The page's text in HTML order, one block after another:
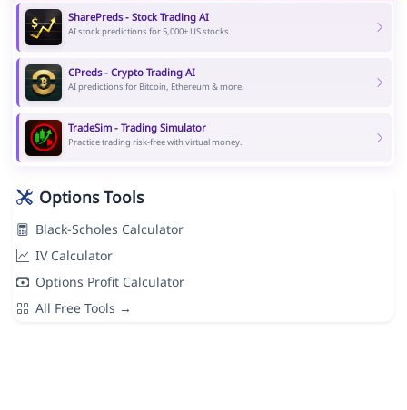
SharePreds - Stock Trading AI
AI stock predictions for 5,000+ US stocks.
CPreds - Crypto Trading AI
AI predictions for Bitcoin, Ethereum & more.
TradeSim - Trading Simulator
Practice trading risk-free with virtual money.
Options Tools
Black-Scholes Calculator
IV Calculator
Options Profit Calculator
All Free Tools →